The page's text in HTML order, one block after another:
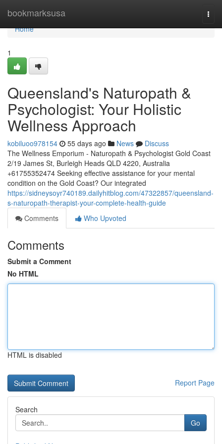
bookmarksusa
Home
Home
1
Queensland's Naturopath &
Psychologist: Your Holistic
Wellness Approach
kobiluoo978154 55 days ago News
Discuss
The Wellness Emporium - Naturopath & Psychologist Gold Coast
2/19 James St, Burleigh Heads QLD 4220, Australia
+61755352474 Seeking effective assistance for your mental
condition on the Gold Coast? Our integrated
https://sidneysoyr740189.dailyhitblog.com/47322857/queensland-
s-naturopath-therapist-your-complete-health-guide
Comments
Who Upvoted
Comments
Submit a Comment
No HTML
HTML is disabled
Report Page
Search
Go